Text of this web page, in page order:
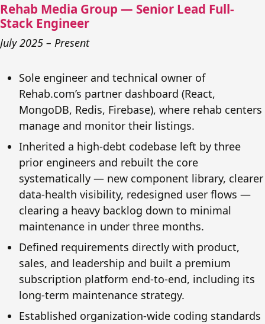
Rehab Media Group — Senior Lead Full-
Stack Engineer
July 2025 – Present
Sole engineer and technical owner of
Rehab.com’s partner dashboard (React,
MongoDB, Redis, Firebase), where rehab centers
manage and monitor their listings.
Inherited a high-debt codebase left by three
prior engineers and rebuilt the core
systematically — new component library, clearer
data-health visibility, redesigned user flows —
clearing a heavy backlog down to minimal
maintenance in under three months.
Defined requirements directly with product,
sales, and leadership and built a premium
subscription platform end-to-end, including its
long-term maintenance strategy.
Established organization-wide coding standards